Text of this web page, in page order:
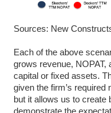
Sources: New
Each of the above
grows revenue, NOPAT,
capital or fixed assets.
given the firm’s
but it allows us to create
demonstrate the